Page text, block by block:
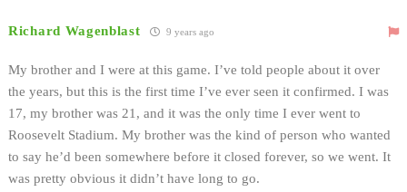
Richard Wagenblast 9 years ago
My brother and I were at this game. I’ve told people about it over
the years, but this is the first time I’ve ever seen it confirmed. I was
17, my brother was 21, and it was the only time I ever went to
Roosevelt Stadium. My brother was the kind of person who wanted
to say he’d been somewhere before it closed forever, so we went. It
was pretty obvious it didn’t have long to go.